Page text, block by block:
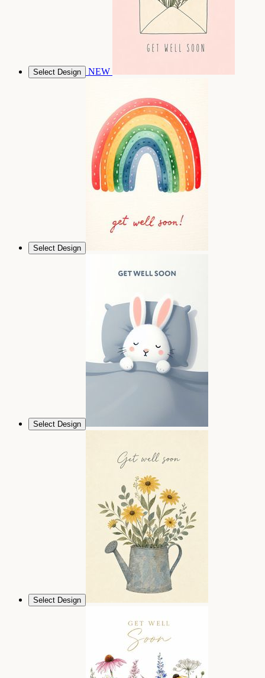
Select Design NEW
Select Design
Select Design
Select Design